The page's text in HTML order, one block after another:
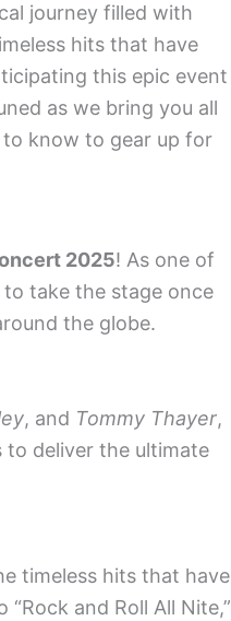
journey filled with
hits that have
this epic event
as we bring you all
know to gear up for
2025! As one of
take the stage once
the globe.
, and Tommy Thayer,
to deliver the ultimate
timeless hits that have
and Roll All Nite,”